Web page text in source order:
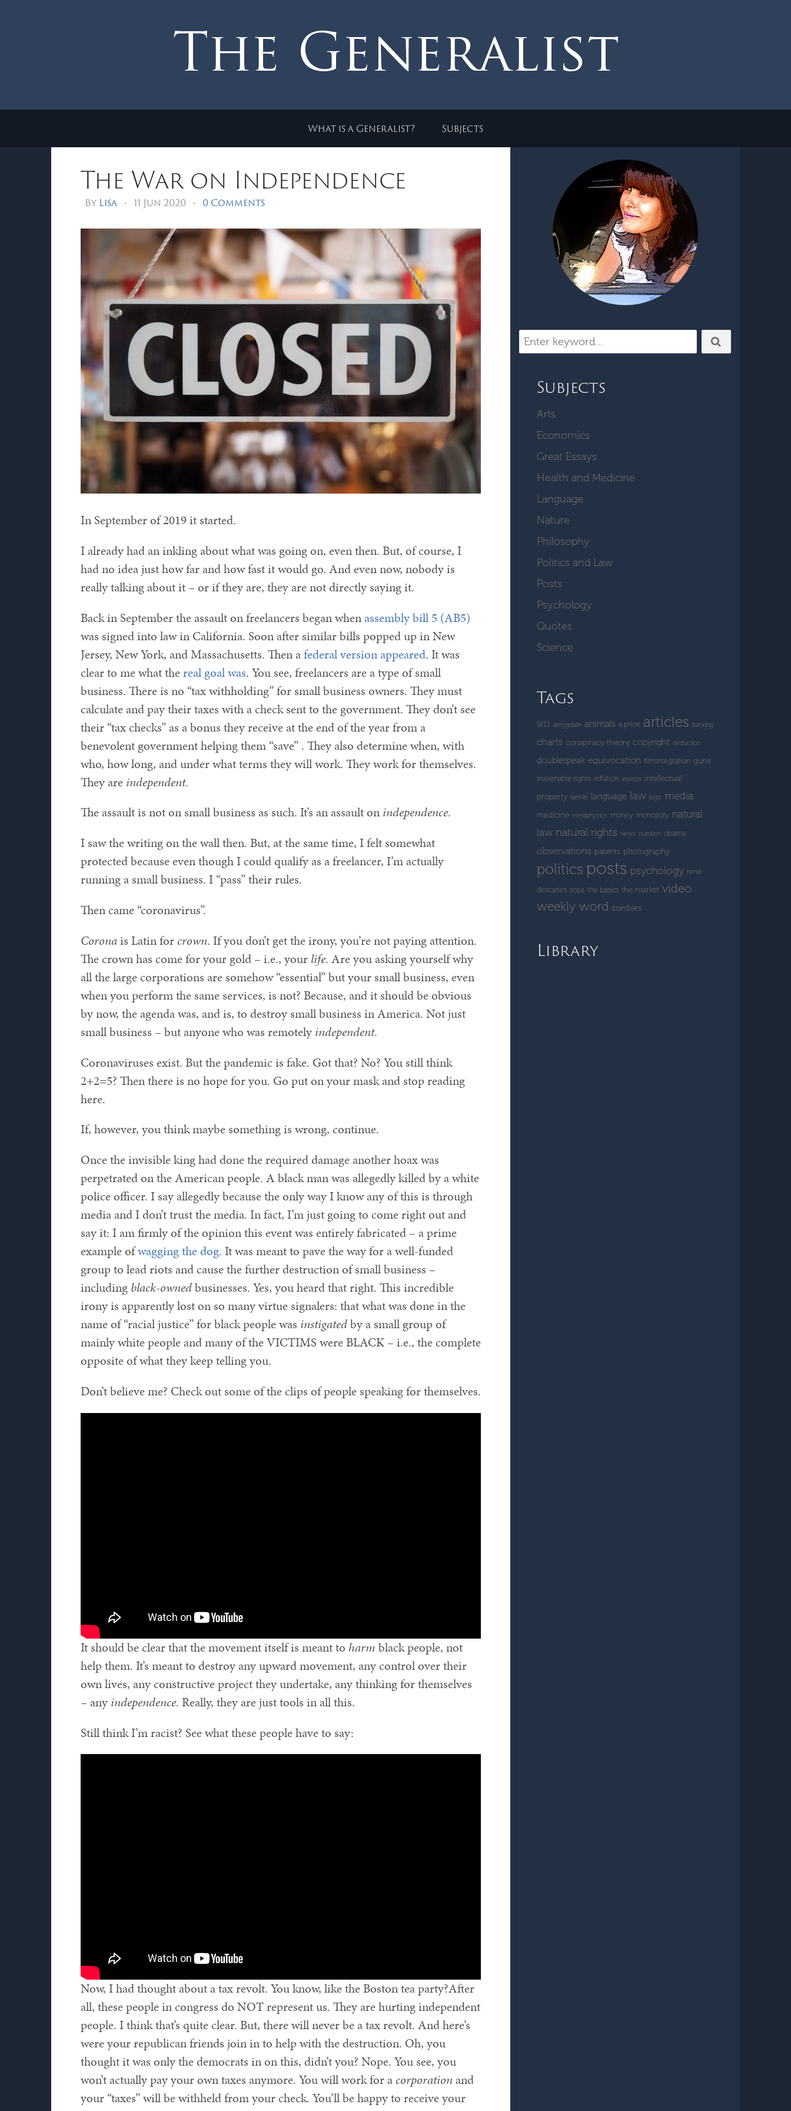
What is a Generalist? Subjects
The War on Independence
By Lisa • 11 Jun 2020 • 0 Comments
In September of 2019 it started.
I already had an inkling about what was going on, even then. But, of course, I
had no idea just how far and how fast it would go. And even now, nobody is
really talking about it – or if they are, they are not directly saying it.
Back in September the assault on freelancers began whenassembly bill 5 (AB5)
was signed into law in California. Soon after similar bills popped up in New
Jersey, New York, and Massachusetts. Then afederal version appeared. It was
clear to me what thereal goal was. You see, freelancers are a type of small
business. There is no “tax withholding” for small business owners. They must
calculate and pay their taxes with a check sent to the government. They don’t see
their “tax checks” as a bonus they receive at the end of the year from a
benevolent government helping them “save” . They also determine when, with
who, how long, and under what terms they will work. They work for themselves.
They are independent.
The assault is not on small business as such. It’s an assault on independence.
I saw the writing on the wall then. But, at the same time, I felt somewhat
protected because even though I could qualify as a freelancer, I’m actually
running a small business. I “pass” their rules.
Then came “coronavirus”.
Coronais Latin for crown. If you don’t get the irony, you’re not paying attention.
The crown has come for your gold – i.e., your life. Are you asking yourself why
all the large corporations are somehow “essential” but your small business, even
when you perform the same services, is not? Because, and it should be obvious
by now, the agenda was, and is, to destroy small business in America. Not just
small business – but anyone who was remotely independent.
Coronaviruses exist. But the pandemic is fake. Got that? No? You still think
2+2=5? Then there is no hope for you. Go put on your mask and stop reading
here.
If, however, you think maybe something is wrong, continue.
Once the invisible king had done the required damage another hoax was
perpetrated on the American people. A black man was allegedly killed by a white
police officer. I say allegedly because the only way I know any of this is through
media and I don’t trust the media. In fact, I’m just going to come right out and
say it: I am firmly of the opinion this event was entirely fabricated – a prime
example ofwagging the dog. It was meant to pave the way for a well-funded
group to lead riots and cause the further destruction of small business –
including black-ownedbusinesses. Yes, you heard that right. This incredible
irony is apparently lost on so many virtue signalers: that what was done in the
name of “racial justice” for black people was instigatedby a small group of
mainly white people and many of the VICTIMS were BLACK – i.e., the complete
opposite of what they keep telling you.
Don’t believe me? Check out some of the clips of people speaking for themselves.
It should be clear that the movement itself is meant to harm black people, not
help them. It’s meant to destroy any upward movement, any control over their
own lives, any constructive project they undertake, any thinking for themselves
– any independence. Really, they are just tools in all this.
Still think I’m racist? See what these people have to say:
Now, I had thought about a tax revolt. You know, like the Boston tea party?After
all, these people in congress do NOT represent us. They are hurting independent
people. I think that’s quite clear. But, there will never be a tax revolt. And here’s
were your republican friends join in to help with the destruction. Oh, you
thought it was only the democrats in on this, didn’t you? Nope. You see, you
won’t actually pay your own taxes anymore. You will work for a corporation and
your “taxes” will be withheld from your check. You’ll be happy to receive your
Subjects
Arts
Economics
Great Essays
Health and Medicine
Language
Nature
Philosophy
Politics and Law
Posts
Psychology
Quotes
Science
Tags
9/11 amygdalin animals a priori articles banking
charts conspiracy theory copyright deduction
doublespeak equivocation filmintegration guns
inalienable rights inflation insects intellectual
property laetrile language law logic media
medicine metaphysics money monopoly natural
law natural rights news nutrition obama
observations patents photography
politics posts psychology rené
descartes sopa the basics the market video
weekly word zombies
Library